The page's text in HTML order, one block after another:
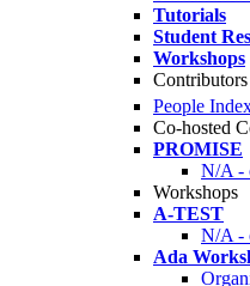
Tutorials
Student
Workshops
Contributors
People
Co-hosted
PROMISE
N/A -
Workshops
A-TEST
N/A -
Ada